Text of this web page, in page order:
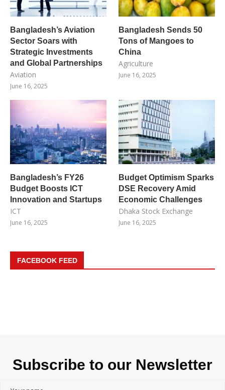
Bangladesh’s Aviation
Sector Soars with
Strategic Investments
and Global Partnerships
Aviation
June 16, 2025
Bangladesh Sends 50
Tons of Mangoes to
China
Agriculture
June 16, 2025
Bangladesh’s FY26
Budget Boosts ICT
Innovation and Startups
ICT
June 16, 2025
Budget Optimism Sparks
DSE Recovery Amid
Economic Challenges
Dhaka Stock Exchange
June 16, 2025
FACEBOOK FEED
Subscribe to our Newsletter